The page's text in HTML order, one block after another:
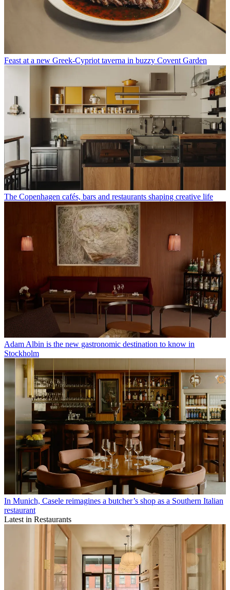
Feast at a new Greek-Cypriot taverna in buzzy Covent Garden
The Copenhagen cafés, bars and restaurants shaping creative life
Adam Albin is the new gastronomic destination to know in
Stockholm
In Munich, Casele reimagines a butcher’s shop as a Southern Italian
restaurant
Latest in Restaurants